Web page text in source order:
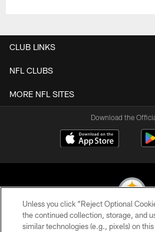
CLUB LINKS
NFL CLUBS
MORE NFL SITES
Download the
© 2026 Pittsburgh Steelers. All
Unless you click “Reject Optional
the continued collection, storage, and
similar technologies (e.g., pixels) on